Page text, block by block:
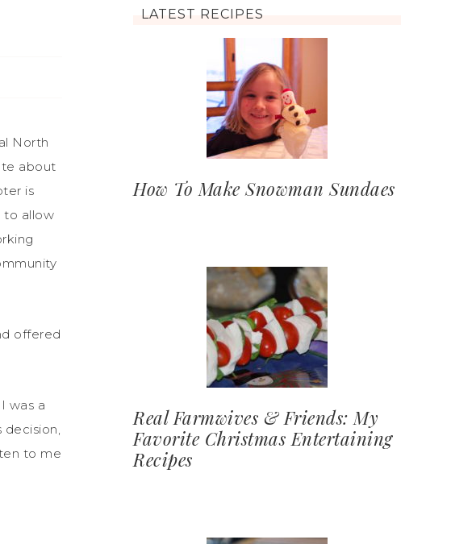
North
about
is
to allow
offered
was a
to me
LATEST RECIPES
How To Make Snowman Sundaes
Real Farmwives & Friends: My
Favorite Christmas Entertaining
Recipes